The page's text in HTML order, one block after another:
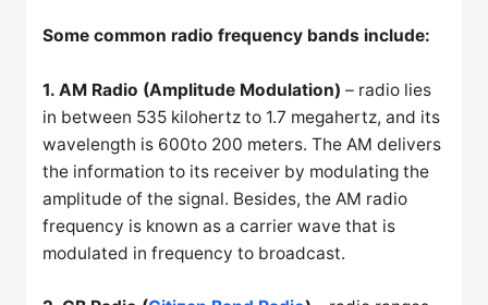
Some common radio frequency bands include:
1. AM Radio (Amplitude Modulation) – radio lies
in between 535 kilohertz to 1.7 megahertz, and its
wavelength is 600to 200 meters. The AM delivers
the information to its receiver by modulating the
amplitude of the signal. Besides, the AM radio
frequency is known as a carrier wave that is
modulated in frequency to broadcast.